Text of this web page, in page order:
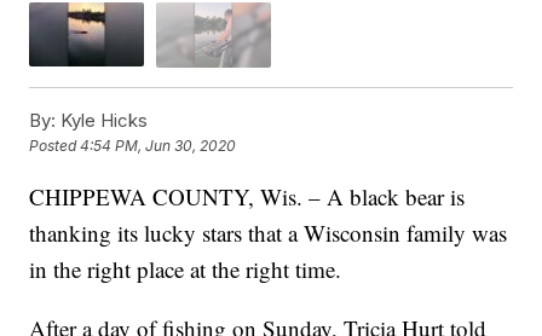
By: Kyle Hicks
Posted4:54 PM, Jun 30, 2020
CHIPPEWA COUNTY, Wis. – A black bear is
thanking its lucky stars that a Wisconsin family was
in the right place at the right time.
After a day of fishing on Sunday, Tricia Hurt told